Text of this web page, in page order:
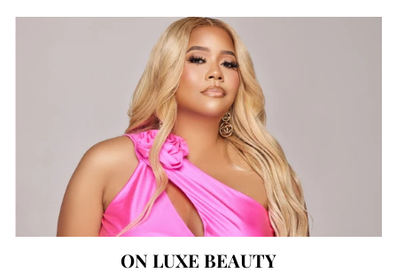
ON LUXE BEAUTY